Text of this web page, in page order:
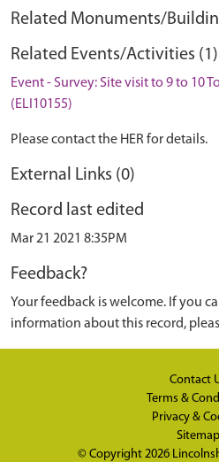
Related Monuments/
Related Events/Activities (1)
Event - Survey: Site visit to 9 to 10
(ELI10155)
Please contact the HER for details.
External Links (0)
Record last edited
Mar 21 2021 8:35PM
Feedback?
Your feedback is welcome. If you
information about this record,
Contact
Terms &
Privacy &
Sitemap
© Copyright 2026